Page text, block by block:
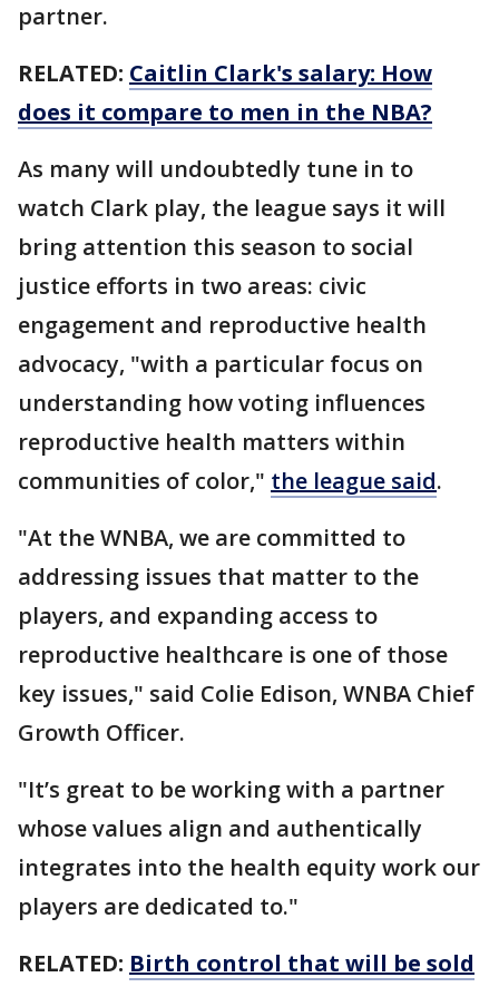
partner.
RELATED: Caitlin Clark's salary: How
does it compare to men in the NBA?
As many will undoubtedly tune in to
watch Clark play, the league says it will
bring attention this season to social
justice efforts in two areas: civic
engagement and reproductive health
advocacy, "with a particular focus on
understanding how voting influences
reproductive health matters within
communities of color," the league said.
"At the WNBA, we are committed to
addressing issues that matter to the
players, and expanding access to
reproductive healthcare is one of those
key issues," said Colie Edison, WNBA Chief
Growth Officer.
"It’s great to be working with a partner
whose values align and authentically
integrates into the health equity work our
players are dedicated to."
RELATED: Birth control that will be sold